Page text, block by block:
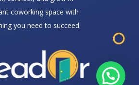
coworking space with
you need to succeed.